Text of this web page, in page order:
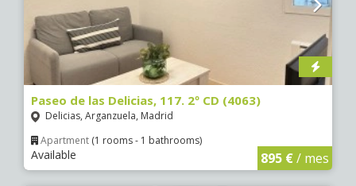
Paseo de las Delicias, 117. 2º CD (4063)
Delicias, Arganzuela, Madrid
Apartment (1 rooms - 1 bathrooms)
Available 895 €/ mes